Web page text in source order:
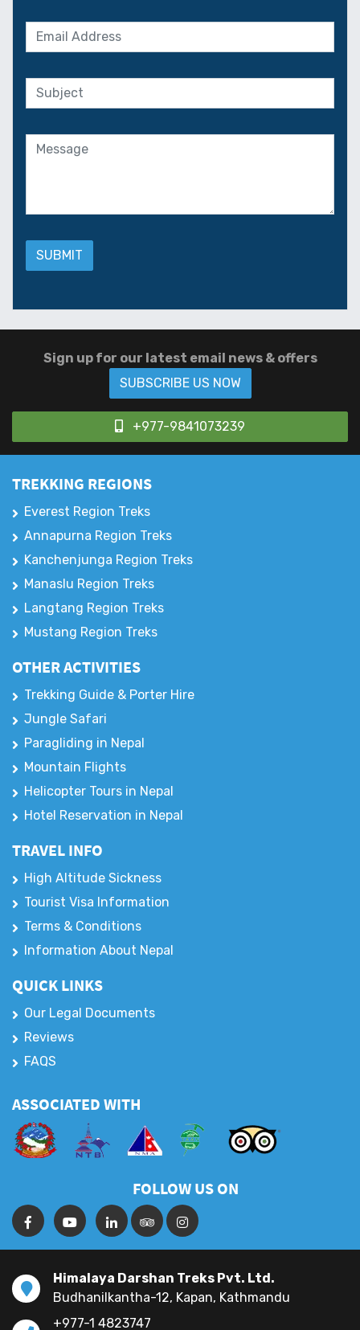
Sign up for our latest email news & offers
SUBSCRIBE US NOW
+977-9841073239
TREKKING REGIONS
Everest Region Treks
Annapurna Region Treks
Kanchenjunga Region Treks
Manaslu Region Treks
Langtang Region Treks
Mustang Region Treks
OTHER ACTIVITIES
Trekking Guide & Porter Hire
Jungle Safari
Paragliding in Nepal
Mountain Flights
Helicopter Tours in Nepal
Hotel Reservation in Nepal
TRAVEL INFO
High Altitude Sickness
Tourist Visa Information
Terms & Conditions
Information About Nepal
QUICK LINKS
Our Legal Documents
Reviews
FAQS
ASSOCIATED WITH
FOLLOW US ON
Himalaya Darshan Treks Pvt. Ltd.
Budhanilkantha-12, Kapan, Kathmandu
+977-1 4823747